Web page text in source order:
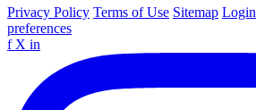
Privacy Policy Terms of Use Sitemap Login
preferences
f X in